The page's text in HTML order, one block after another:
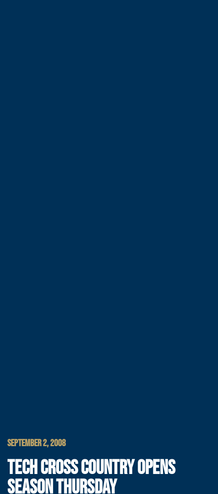
SEPTEMBER 2, 2008
TECH CROSS COUNTRY OPENS
SEASON THURSDAY